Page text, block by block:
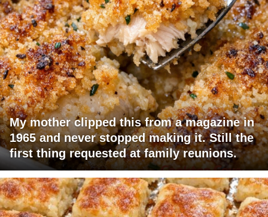
My mother clipped this from a magazine in
1965 and never stopped making it. Still the
first thing requested at family reunions.